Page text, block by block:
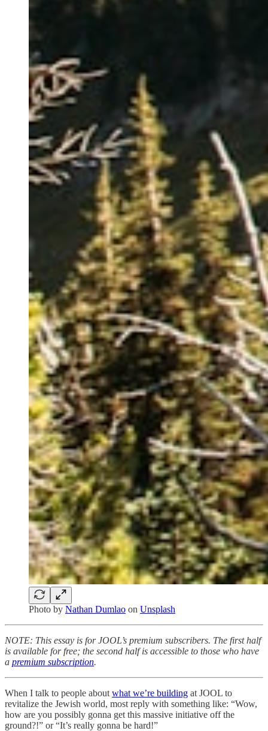
Photo by Nathan Dumlao on Unsplash
NOTE: This essay is for JOOL’s premium subscribers. The first half
is available for free; the second half is accessible to those who have
a premium subscription.
When I talk to people about what we’re building at JOOL to
revitalize the Jewish world, most reply with something like: “Wow,
how are you possibly gonna get this massive initiative off the
ground?!” or “It’s really gonna be hard!”